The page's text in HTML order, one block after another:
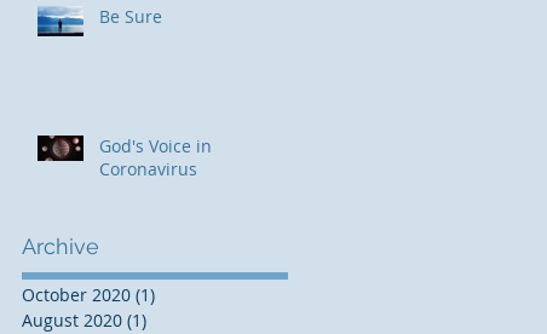
Be Sure
God's Voice in
Coronavirus
Archive
October 2020 (1)
August 2020 (1)